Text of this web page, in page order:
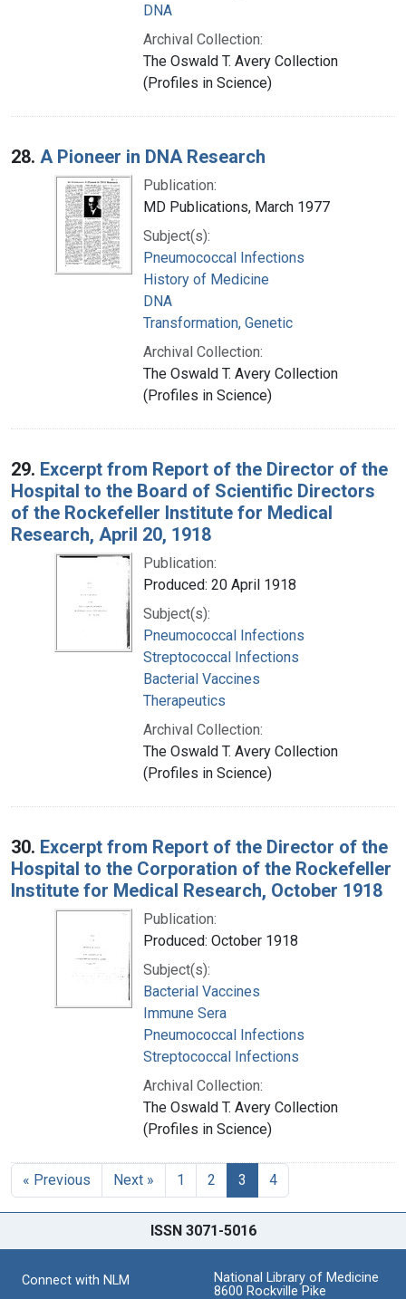
DNA
Archival Collection:
The Oswald T. Avery Collection
(Profiles in Science)
28. A Pioneer in DNA Research
Publication:
MD Publications, March 1977
Subject(s):
Pneumococcal Infections
History of Medicine
DNA
Transformation, Genetic
Archival Collection:
The Oswald T. Avery Collection
(Profiles in Science)
29. Excerpt from Report of the Director of the
Hospital to the Board of Scientific Directors
of the Rockefeller Institute for Medical
Research, April 20, 1918
Publication:
Produced: 20 April 1918
Subject(s):
Pneumococcal Infections
Streptococcal Infections
Bacterial Vaccines
Therapeutics
Archival Collection:
The Oswald T. Avery Collection
(Profiles in Science)
30. Excerpt from Report of the Director of the
Hospital to the Corporation of the Rockefeller
Institute for Medical Research, October 1918
Publication:
Produced: October 1918
Subject(s):
Bacterial Vaccines
Immune Sera
Pneumococcal Infections
Streptococcal Infections
Archival Collection:
The Oswald T. Avery Collection
(Profiles in Science)
« Previous Next » 1 2 3 4
ISSN 3071-5016
Connect with NLM
National Library of Medicine
8600 Rockville Pike